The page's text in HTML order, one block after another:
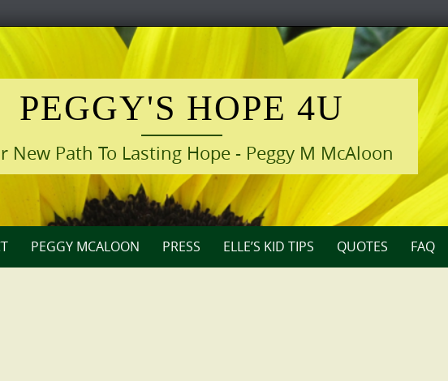
PEGGY'S HOPE 4U
New Path To Lasting Hope - Peggy M McAloon
PEGGY MCALOON PRESS ELLE’S KID TIPS QUOTES FAQ